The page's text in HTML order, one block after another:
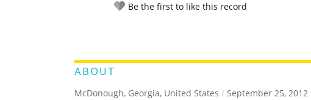
Be the first to like this record
ABOUT
McDonough, Georgia, United States / September 25, 2012